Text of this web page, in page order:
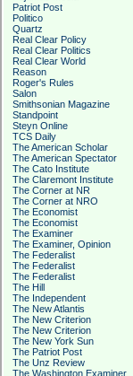
Patriot Post
Politico
Quartz
Real Clear Policy
Real Clear Politics
Real Clear World
Reason
Roger's Rules
Salon
Smithsonian Magazine
Standpoint
Steyn Online
TCS Daily
The American Scholar
The American Spectator
The Cato Institute
The Claremont Institute
The Corner at NR
The Corner at NRO
The Economist
The Economist
The Examiner
The Examiner, Opinion
The Federalist
The Federalist
The Federalist
The Hill
The Independent
The New Atlantis
The New Criterion
The New Criterion
The New York Sun
The Patriot Post
The Unz Review
The Washington Examiner